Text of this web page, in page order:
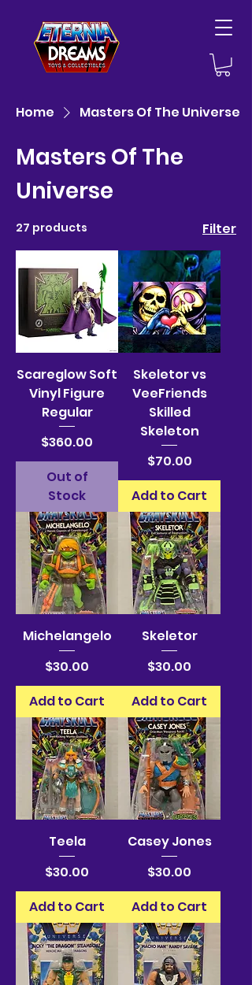
Home Masters Of The Universe
Masters Of The
Universe
27 products Filter
Scareglow Soft
Vinyl Figure
Regular
Price
$360.00
Out of
Stock
Skeletor vs
VeeFriends
Skilled
Skeleton
Price
$70.00
Add to Cart
Michelangelo
Price
$30.00
Add to Cart
Skeletor
Price
$30.00
Add to Cart
Teela
Price
$30.00
Add to Cart
Casey Jones
Price
$30.00
Add to Cart